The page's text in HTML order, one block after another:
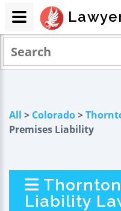
All > Colorado>
Premises Liability
Liability